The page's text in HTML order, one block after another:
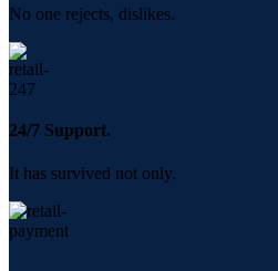
No one rejects, dislikes.
24/7 Support.
It has survived not only.